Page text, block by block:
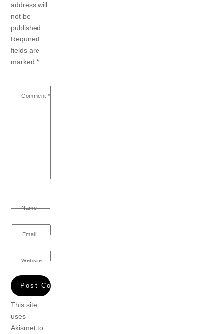
address will
not be
published.
Required
fields are
marked*
Comment *
Name
Email
Website
This site
uses
Akismet to